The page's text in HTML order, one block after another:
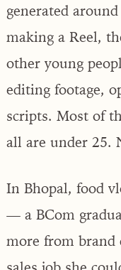
generated
making a Reel,
other young
editing footage,
scripts. Most of
all are under 25.
In Bhopal, food
— a BCom
more from brand